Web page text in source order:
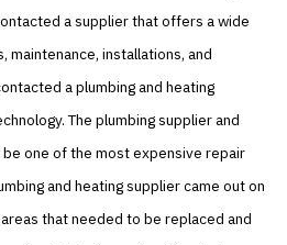
a supplier that offers a wide
maintenance, installations, and
a plumbing and heating
The plumbing supplier and
one of the most expensive repair
and heating supplier came out on
that needed to be replaced and